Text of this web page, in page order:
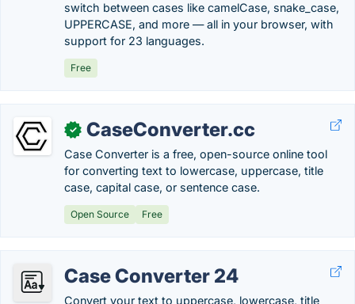
switch between cases like camelCase, snake_case,
UPPERCASE, and more — all in your browser, with
support for 23 languages.
Free
✓ CaseConverter.cc
Case Converter is a free, open-source online tool
for converting text to lowercase, uppercase, title
case, capital case, or sentence case.
Open Source Free
Case Converter 24
Convert your text to uppercase, lowercase, title